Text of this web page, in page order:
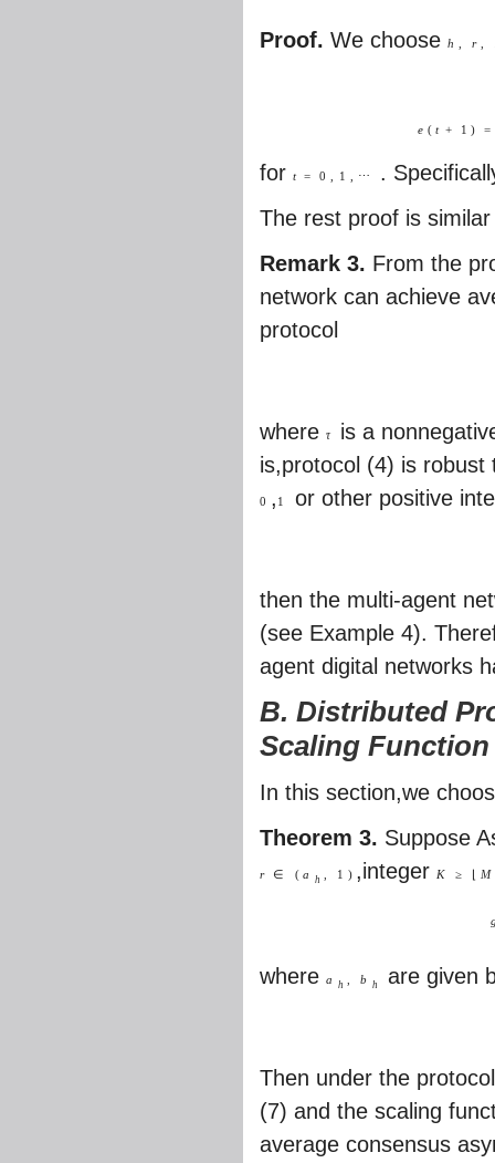
Proof. We choose h , r ,
e ( t + 1 ) =
for t = 0 , 1 , ⋯
.
The rest proof is
Remark 3. From the
network can achieve
protocol
where τ
is a
is,protocol (4) is
0 , 1 or other positive
then the multi-agent
(see Example 4).
agent digital networks
B. Distributed
Scaling Function
In this section,we
Theorem 3. Suppose
r ∈ ( a h , 1 ) ,integerK ≥ M
where a h , b h are given
Then under the
(7) and the scaling
average consensus